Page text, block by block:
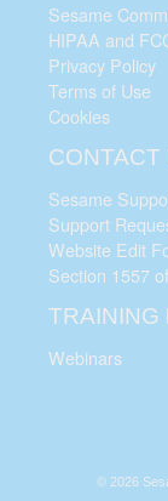
Sesame
HIPAA and
Privacy Policy
Terms of Use
Cookies
CONTACT
Sesame
Support
Website Edit
Section 1557
TRAINING
Webinars
© 2026